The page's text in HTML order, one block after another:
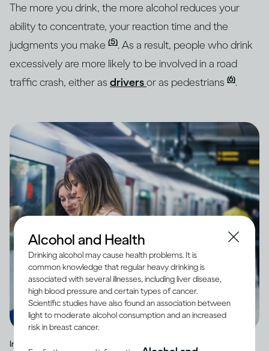
The more you drink, the more alcohol reduces your
ability to concentrate, your reaction time and the
judgments you make (5). As a result, people who drink
excessively are more likely to be involved in a road
traffic crash, either as driversor as pedestrians (6).
Image credit -
Alcohol and Health
Drinking alcohol may cause health problems. It is
common knowledge that regular heavy drinking is
associated with several illnesses, including liver disease,
high blood pressure and certain types of cancer.
Scientific studies have also found an association between
light to moderate alcohol consumption and an increased
risk in breast cancer.